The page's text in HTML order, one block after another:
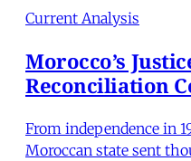
Current Analysis
Morocco’s
Reconciliation
From independence in
Moroccan state sent